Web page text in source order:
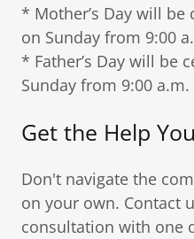
* Mother’s Day will
on Sunday from 9:00
* Father’s Day will be
Sunday from 9:00
Get the Help
Don't navigate the
on your own. Contact
consultation with one